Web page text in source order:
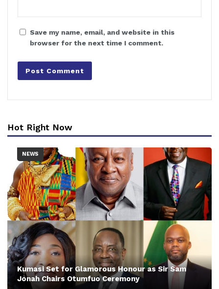
Save my name, email, and website in this
browser for the next time I comment.
Hot Right Now
NEWS
Kumasi Set for Glamorous Honour as Sir Sam
Jonah Chairs Otumfuo Ceremony